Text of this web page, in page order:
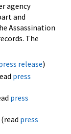
agency
and
Assassination
The
release)
press
press
press